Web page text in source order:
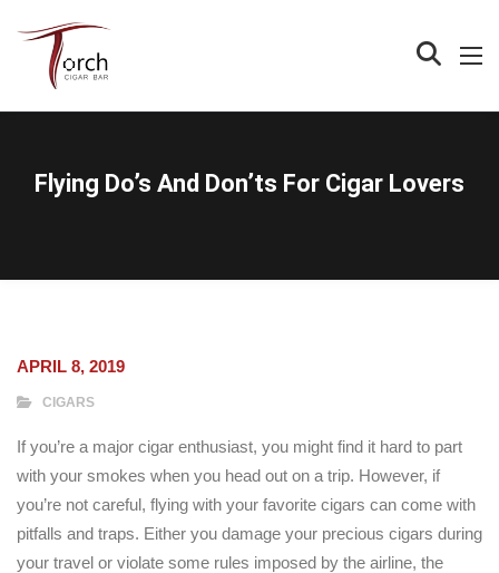
Flying Do’s And Don’ts For Cigar Lovers
APRIL 8, 2019
CIGARS
If you’re a major cigar enthusiast, you might find it hard to part
with your smokes when you head out on a trip. However, if
you’re not careful, flying with your favorite cigars can come with
pitfalls and traps. Either you damage your precious cigars during
your travel or violate some rules imposed by the airline, the